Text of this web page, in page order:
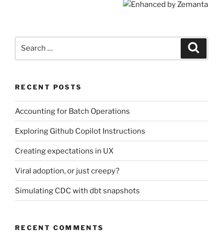
RECENT POSTS
Accounting for Batch Operations
Exploring Github Copilot Instructions
Creating expectations in UX
Viral adoption, or just creepy?
Simulating CDC with dbt snapshots
RECENT COMMENTS